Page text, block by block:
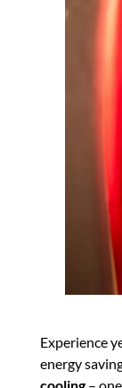
Experience
energy